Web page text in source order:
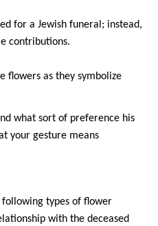
for a Jewish funeral; instead,
contributions.
flowers as they symbolize
what sort of preference his
your gesture means
following types of flower
with the deceased